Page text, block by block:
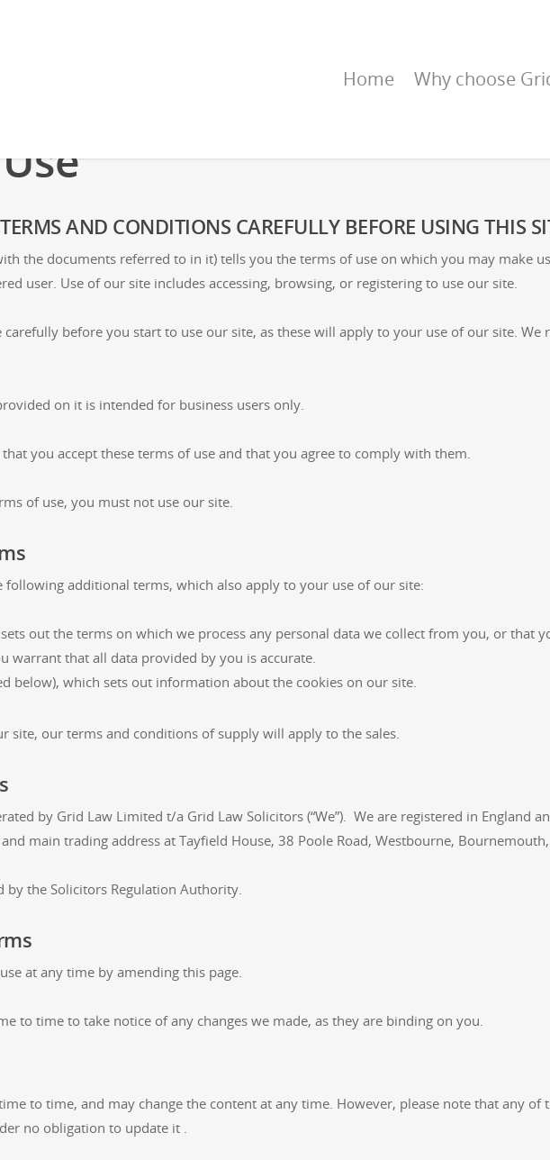
Home Why choose
AND CONDITIONS CAREFULLY BEFORE USING THIS
the documents referred to in it) tells you the terms of use on which you may make
user. Use of our site includes accessing, browsing, or registering to use our site.
carefully before you start to use our site, as these will apply to your use of our site.
on it is intended for business users only.
you accept these terms of use and that you agree to comply with them.
of use, you must not use our site.
following additional terms, which also apply to your use of our site:
out the terms on which we process any personal data we collect from you, or that
warrant that all data provided by you is accurate.
below), which sets out information about the cookies on our site.
site, our terms and conditions of supply will apply to the sales.
by Grid Law Limited t/a Grid Law Solicitors (“We”). We are registered in England
main trading address at Tayfield House, 38 Poole Road, Westbourne,
by the Solicitors Regulation Authority.
at any time by amending this page.
to time to take notice of any changes we made, as they are binding on you.
to time, and may change the content at any time. However, please note that any
no obligation to update it .